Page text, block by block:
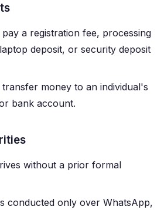
a registration fee, processing
deposit, or security deposit
money to an individual's
bank account.
without a prior formal
conducted only over WhatsApp,